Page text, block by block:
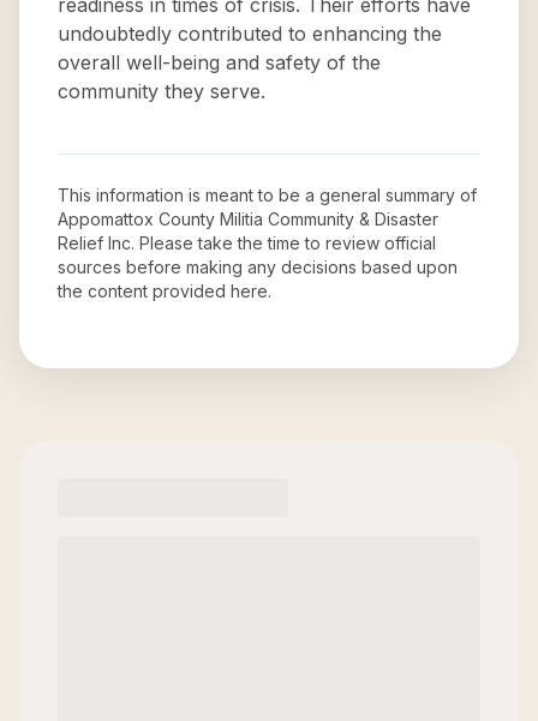
readiness in times of crisis. Their efforts have
undoubtedly contributed to enhancing the
overall well-being and safety of the
community they serve.
This information is meant to be a general summary of
Appomattox County Militia Community & Disaster
Relief Inc. Please take the time to review official
sources before making any decisions based upon
the content provided here.